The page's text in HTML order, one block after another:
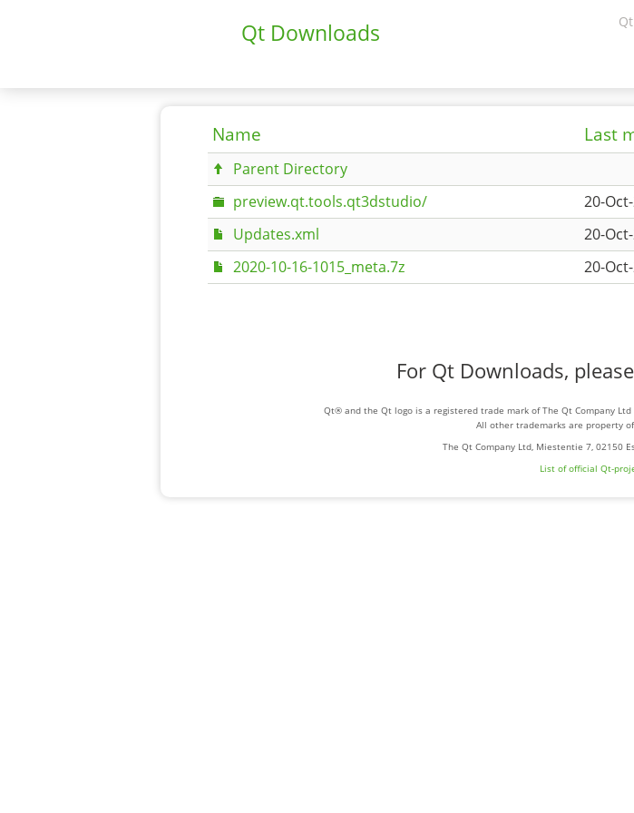
Qt Downloads
Name Last
Parent Directory
preview.qt.tools.qt3dstudio/
20-
Updates.xml
20-
2020-10-16-1015_meta.7z
20-
For Qt Downloads,
Qt® and the Qt logo is a registered trade mark of The Qt Company
All other trademarks are property
The Qt Company Ltd, Miestentie 7, 02150
List of official Qt-